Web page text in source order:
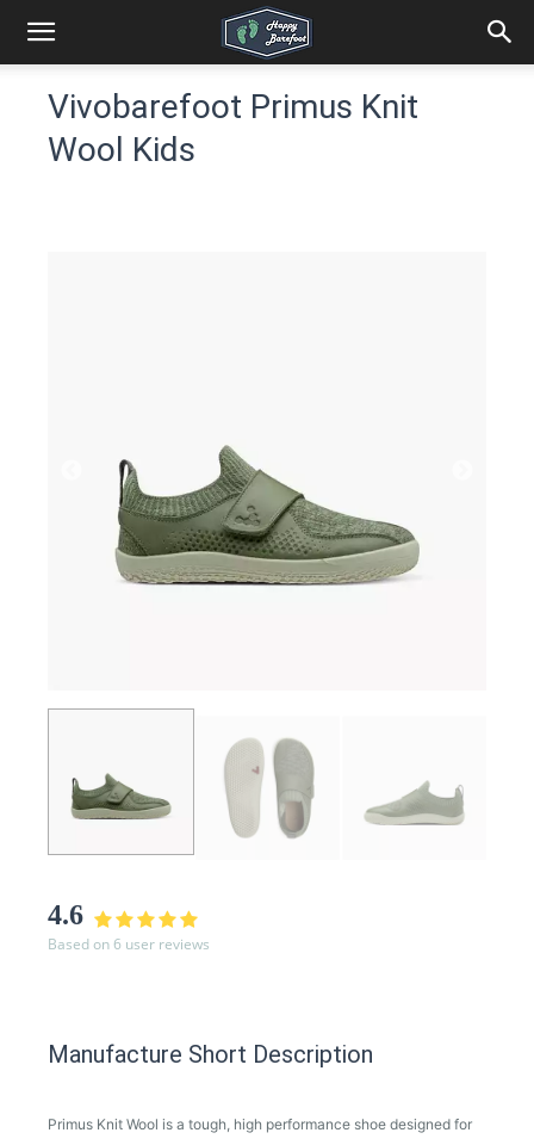
Vivobarefoot Primus Knit
Wool Kids
4.6
Based on 6 user reviews
Manufacture Short Description
Primus Knit Wool is a tough, high performance shoe designed for